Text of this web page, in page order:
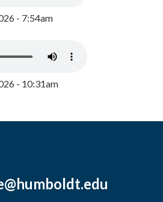
- 7:54am
- 10:31am